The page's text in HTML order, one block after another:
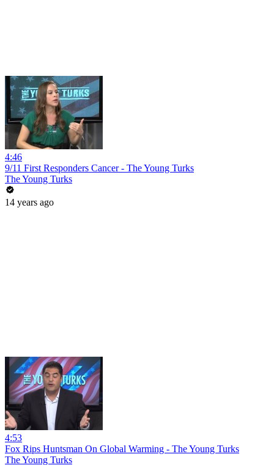
4:46
9/11 First Responders Cancer - The Young Turks
The Young Turks
14 years ago
4:53
Fox Rips Huntsman On Global Warming - The Young Turks
The Young Turks